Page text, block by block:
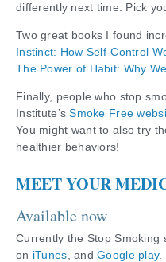
differently next time. Pick
Two great books I found
Instinct: How Self-Control
The Power of Habit: Why
Finally, people who stop
Institute’sSmoke Free
You might want to also try
healthier behaviors!
MEET YOUR
Available now
Currently the Stop
on iTunes , andGoogle play.